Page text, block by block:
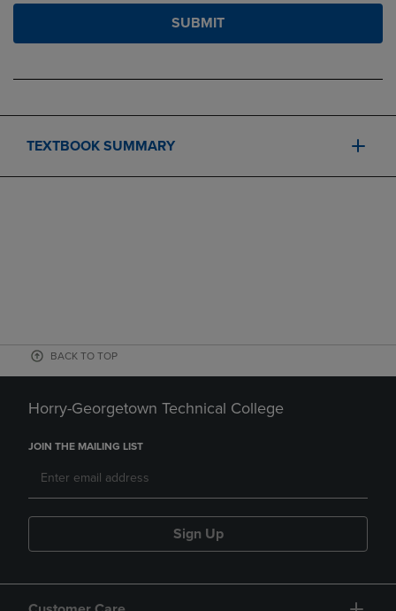
SUBMIT
TEXTBOOK SUMMARY
BACK TO TOP
Horry-Georgetown Technical College
JOIN THE MAILING LIST
Sign Up